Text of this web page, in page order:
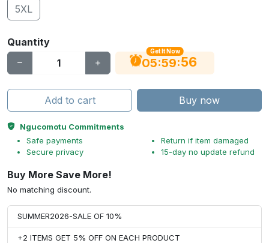
5XL
Quantity
Get It Now
05:59:55
Add to cart Buy now
Ngucomotu Commitments
Safe payments
Secure privacy
Return if item damaged
15-day no update refund
Buy More Save More!
No matching discount.
SUMMER2026-SALE OF 10%
+2 ITEMS GET 5% OFF ON EACH PRODUCT